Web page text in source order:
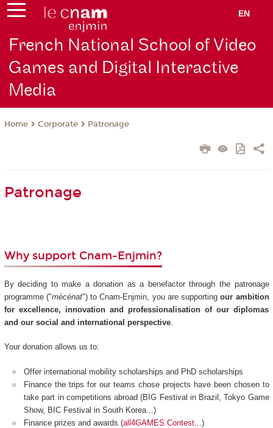
EN
French National School of Video
Games and Digital Interactive
Media
Home Corporate Patronage
Patronage
Why support Cnam-Enjmin?
By deciding to make a donation as a benefactor through the patronage
programme ("mécénat") to Cnam-Enjmin, you are supportingour ambition
for excellence, innovation and professionalisation of our diplomas
and our social and international perspective.
Your donation allows us to:
Offer international mobility scholarships and PhD scholarships
Finance the trips for our teams chose projects have been chosen to
take part in competitions abroad (BIG Festival in Brazil, Tokyo Game
Show, BIC Festival in South Korea...)
Finance prizes and awards (all4GAMES Contest ...)